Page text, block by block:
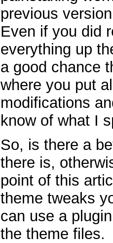
previous
Even if you did
everything up
a good chance
where you put
modifications
know of what I
So, is there a
there is,
point of this
theme tweaks
can use a
the theme files.